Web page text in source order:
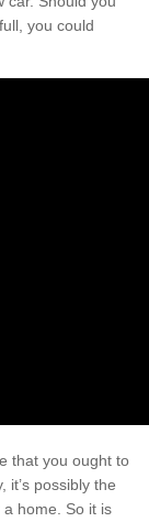
you could
that you ought to
it’s possibly the
a home. So it is